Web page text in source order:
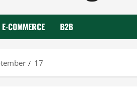
E-COMMERCE B2B
17